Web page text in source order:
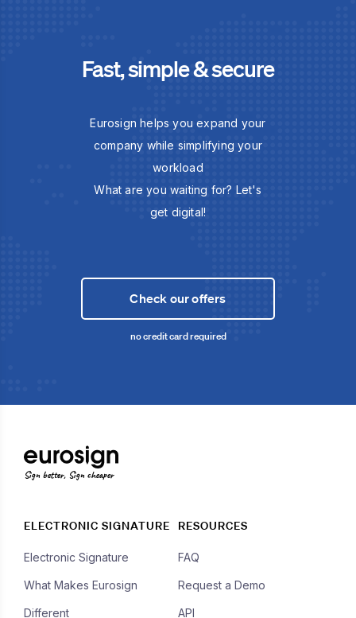
Fast, simple & secure
Eurosign helps you expand your
company while simplifying your
workload
What are you waiting for? Let's
get digital!
Check our offers
no credit card required
Sign better, Sign cheaper
ELECTRONIC SIGNATURE
Electronic Signature
What Makes Eurosign
Different
RESOURCES
FAQ
Request a Demo
API